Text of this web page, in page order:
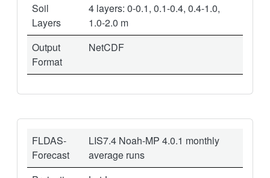
Soil
Layers
4 layers: 0-0.1, 0.1-0.4, 0.4-1.0,
1.0-2.0 m
Output
Format
NetCDF
FLDAS-
Forecast
LIS7.4 Noah-MP 4.0.1 monthly
average runs